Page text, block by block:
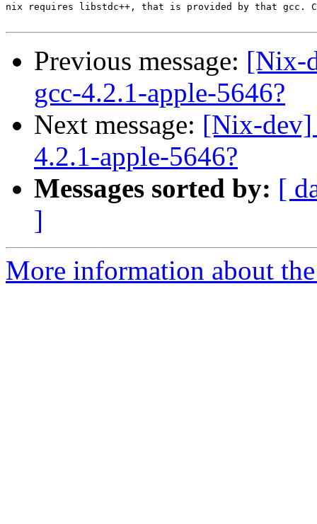
nix requires libstdc++, that is provided by that gcc.
Previous message: [Nix-
gcc-4.2.1-apple-5646?
Next message: [Nix-dev]
4.2.1-apple-5646?
Messages sorted by: [
]
More information about